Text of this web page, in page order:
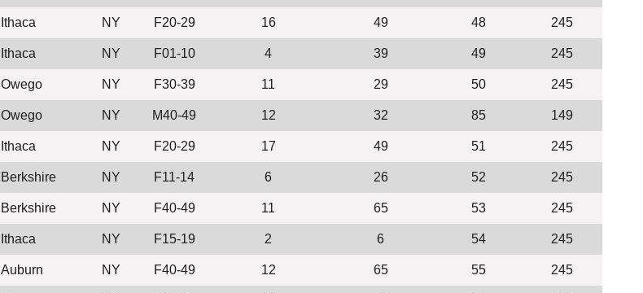
Ithaca NY F20-29 16 49 48 245
Ithaca NY F01-10 4 39 49 245
Owego NY F30-39 11 29 50 245
Owego NY M40-49 12 32 85 149
Ithaca NY F20-29 17 49 51 245
Berkshire NY F11-14 6 26 52 245
Berkshire NY F40-49 11 65 53 245
Ithaca NY F15-19 2 6 54 245
Auburn NY F40-49 12 65 55 245